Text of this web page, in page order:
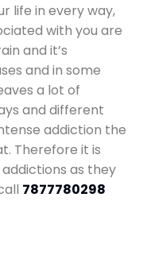
life in every way,
with you are
and it’s
and in some
a lot of
and different
addiction the
Therefore it is
as they
7877780298